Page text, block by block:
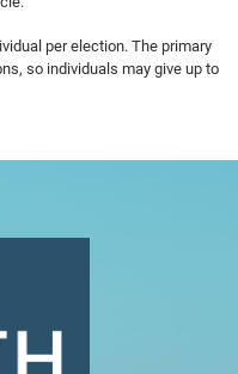
per election. The primary
so individuals may give up to